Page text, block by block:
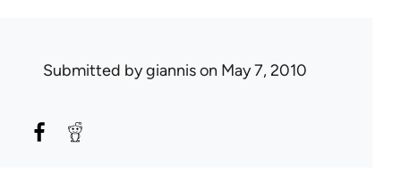
Submitted bygiannison May 7, 2010